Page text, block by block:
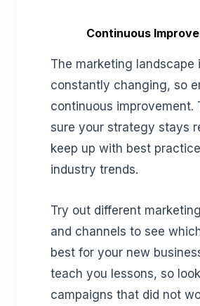
Continuous
The marketing landscape
constantly changing, so
continuous improvement.
sure your strategy stays
keep up with best
industry trends.
Try out different
and channels to see
best for your new
teach you lessons, so
campaigns that did not